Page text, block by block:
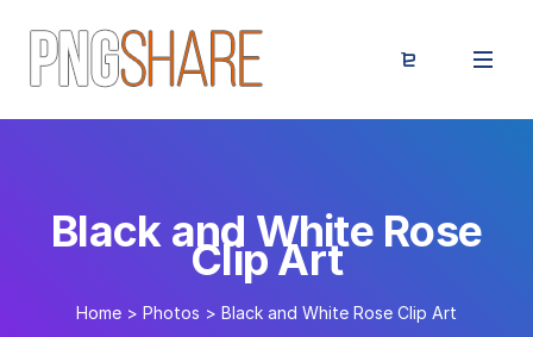
Black and White Rose
Clip Art
Home > Photos > Black and White Rose Clip Art